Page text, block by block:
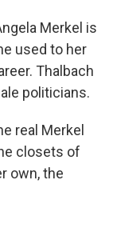
Merkel is
used to her
Thalbach
politicians.
real Merkel
closets of
own, the